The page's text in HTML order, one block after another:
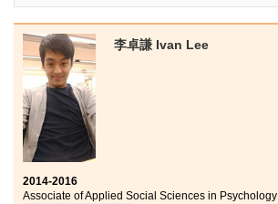
李卓謙 Ivan Lee
2014-2016
Associate of Applied Social Sciences in Psychology